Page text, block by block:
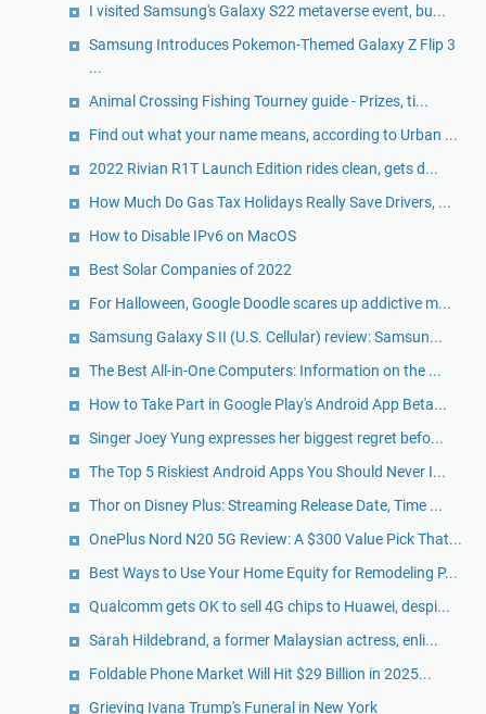
I visited Samsung's Galaxy S22 metaverse event, bu...
Samsung Introduces Pokemon-Themed Galaxy Z Flip 3
...
Animal Crossing Fishing Tourney guide - Prizes, ti...
Find out what your name means, according to Urban ...
2022 Rivian R1T Launch Edition rides clean, gets d...
How Much Do Gas Tax Holidays Really Save Drivers, ...
How to Disable IPv6 on MacOS
Best Solar Companies of 2022
For Halloween, Google Doodle scares up addictive m...
Samsung Galaxy S II (U.S. Cellular) review: Samsun...
The Best All-in-One Computers: Information on the ...
How to Take Part in Google Play's Android App Beta...
Singer Joey Yung expresses her biggest regret befo...
The Top 5 Riskiest Android Apps You Should Never I...
Thor on Disney Plus: Streaming Release Date, Time ...
OnePlus Nord N20 5G Review: A $300 Value Pick That...
Best Ways to Use Your Home Equity for Remodeling P...
Qualcomm gets OK to sell 4G chips to Huawei, despi...
Sarah Hildebrand, a former Malaysian actress, enli...
Foldable Phone Market Will Hit $29 Billion in 2025...
Grieving Ivana Trump's Funeral in New York